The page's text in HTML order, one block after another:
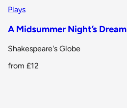
Plays
A Midsummer Night’s Dream
Shakespeare's Globe
from £12